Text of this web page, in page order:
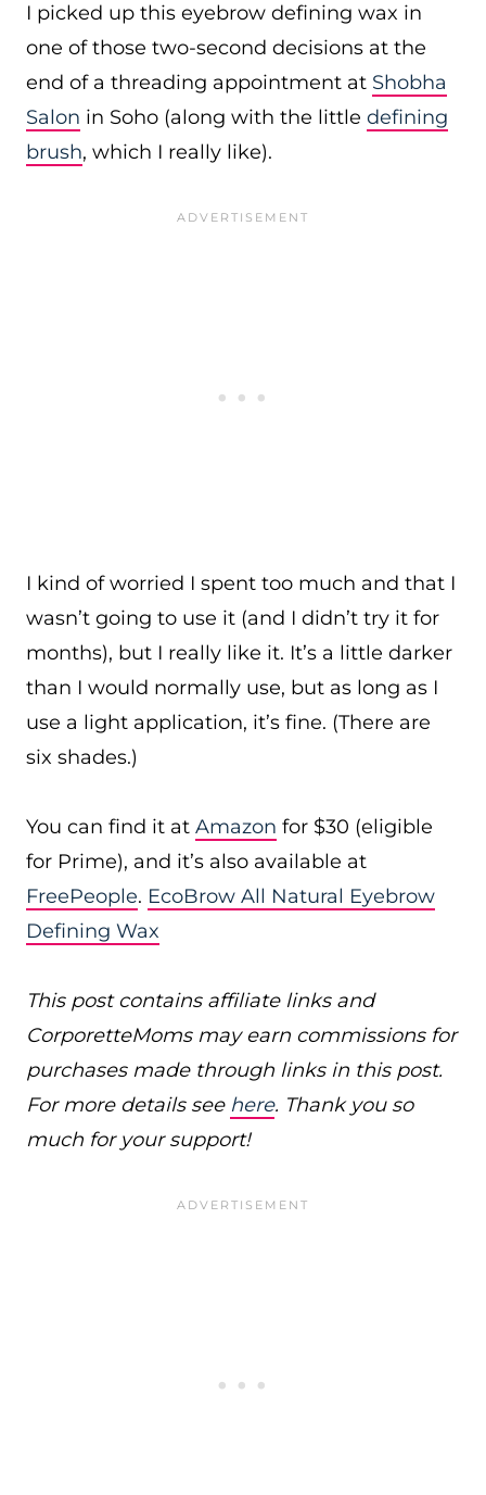
I picked up this eyebrow defining wax in
one of those two-second decisions at the
end of a threading appointment at Shobha
Salon in Soho (along with the little defining
brush, which I really like).
I kind of worried I spent too much and that I
wasn’t going to use it (and I didn’t try it for
months), but I really like it. It’s a little darker
than I would normally use, but as long as I
use a light application, it’s fine. (There are
six shades.)
You can find it at Amazon for $30 (eligible
for Prime), and it’s also available at
FreePeople. EcoBrow All Natural Eyebrow
Defining Wax
This post contains affiliate links and
CorporetteMoms may earn commissions for
purchases made through links in this post.
For more details see here. Thank you so
much for your support!